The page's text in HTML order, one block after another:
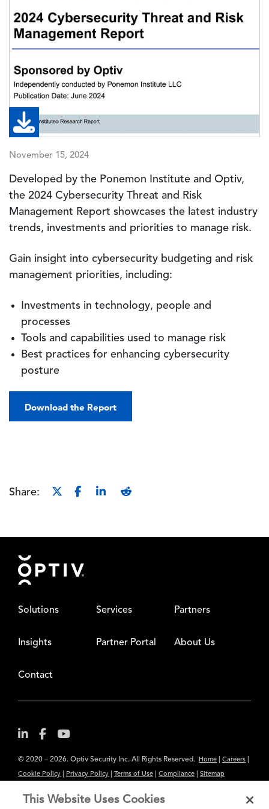
November 15, 2024
Developed by the Ponemon Institute and Optiv,
the 2024 Cybersecurity Threat and Risk
Management Report showcases the latest industry
trends, investments and priorities to manage risk.
Gain insight into cybersecurity budgeting and risk
management priorities, including:
Investments in technology, people and
processes
Tools and capabilities used to manage risk
Best practices for enhancing cybersecurity
posture
Download the Report
Share:
Footer
Solutions Services Partners
Insights Partner Portal About Us
Contact
© 2020 – 2026. Optiv Security Inc. All Rights Reserved. Home Careers
Cookie Policy Privacy Policy Terms of Use Compliance Sitemap
This Website Uses Cookies